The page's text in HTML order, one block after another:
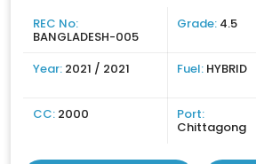
REC No:
BANGLADESH-005
Grade: 4.5
Year: 2021 / 2021 Fuel: HYBRID
CC: 2000 Port:
Chittagong